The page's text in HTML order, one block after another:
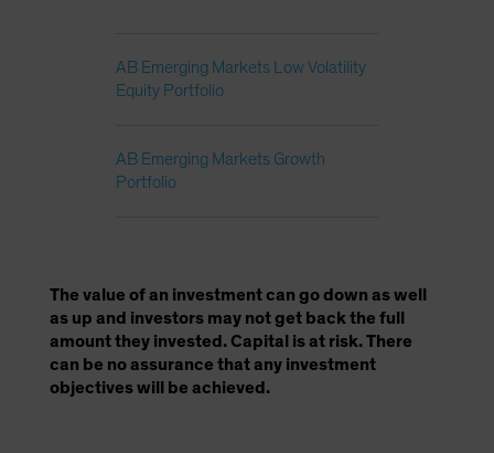
AB Emerging Markets Low Volatility
Equity Portfolio
AB Emerging Markets Growth
Portfolio
The value of an investment can go down as well
as up and investors may not get back the full
amount they invested. Capital is at risk. There
can be no assurance that any investment
objectives will be achieved.